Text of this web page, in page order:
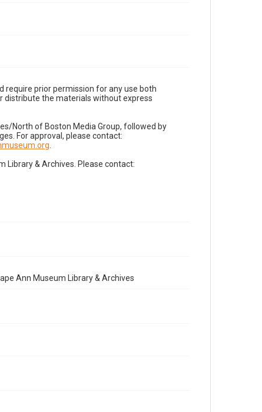
require prior permission for any use both
distribute the materials without express
North of Boston Media Group, followed by
For approval, please contact:
Library & Archives. Please contact:
Ann Museum Library & Archives